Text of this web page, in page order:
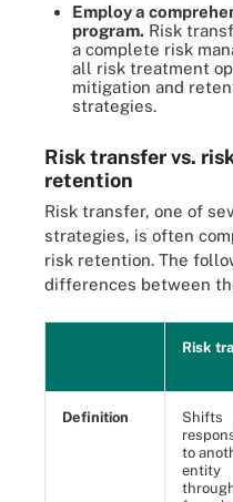
Employ a
program. Risk
a complete risk
all risk treatment
mitigation and
strategies.
Risk transfer vs.
retention
Risk transfer, one of
strategies, is often
risk retention. The
differences between
Risk
Definition
Shifts
to
entity